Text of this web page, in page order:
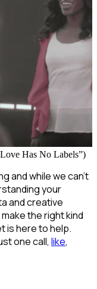
Has No Labels”)
and while we can’t
your
and creative
the right kind
is here to help.
one call, like,